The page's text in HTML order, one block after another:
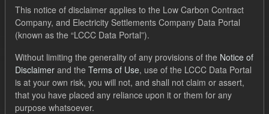
Order by
1 dataset found
This notice of disclaimer applies to the Low Carbon Contract
Company, and Electricity Settlements Company Data Portal
(known as the “LCCC Data Portal”).
Without limiting the generality of any provisions of the Notice of
Disclaimer and the Terms of Use, use of the LCCC Data Portal
is at your own risk, you will not, and shall not claim or assert,
that you have placed any reliance upon it or them for any
purpose whatsoever.